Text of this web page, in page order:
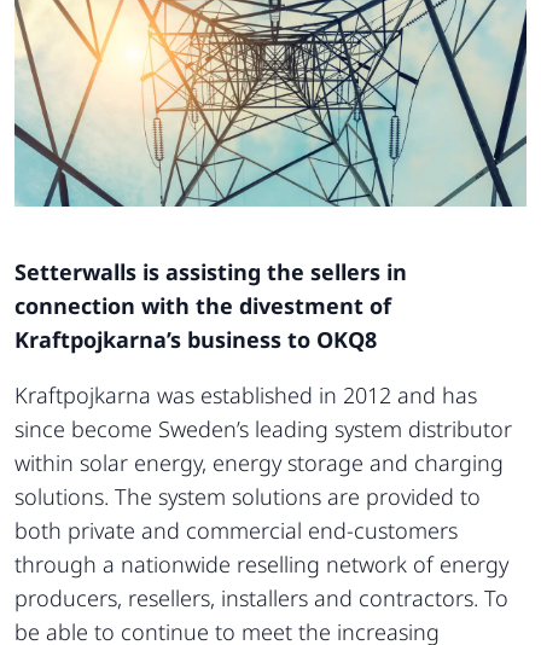
Setterwalls is assisting the sellers in
connection with the divestment of
Kraftpojkarna’s business to OKQ8
Kraftpojkarna was established in 2012 and has
since become Sweden’s leading system distributor
within solar energy, energy storage and charging
solutions. The system solutions are provided to
both private and commercial end-customers
through a nationwide reselling network of energy
producers, resellers, installers and contractors. To
be able to continue to meet the increasing